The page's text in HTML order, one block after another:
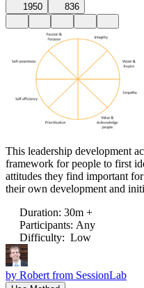
1950 836
This leadership development
framework for people to first
attitudes they find important
their own development and
Duration: 30m +
Participants: Any
Difficulty: Low
by Robert from SessionLab